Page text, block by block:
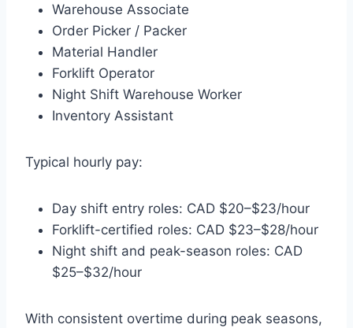
Warehouse Associate
Order Picker / Packer
Material Handler
Forklift Operator
Night Shift Warehouse Worker
Inventory Assistant
Typical hourly pay:
Day shift entry roles: CAD $20–$23/hour
Forklift-certified roles: CAD $23–$28/hour
Night shift and peak-season roles: CAD
$25–$32/hour
With consistent overtime during peak seasons,